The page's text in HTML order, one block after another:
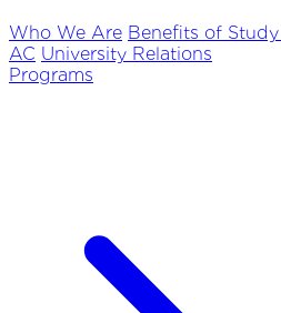
Who We Are Benefits of
AC University Relations
Programs